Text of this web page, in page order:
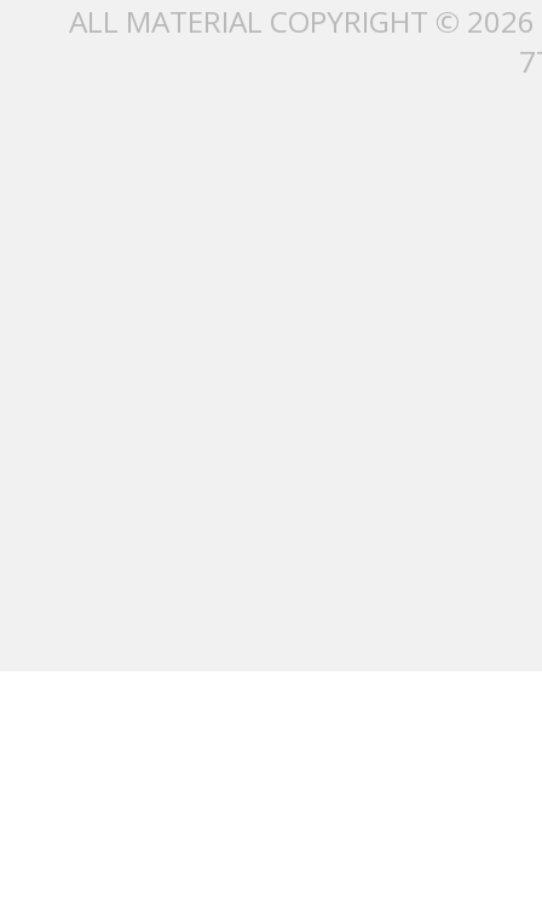
ALL MATERIAL COPYRIGHT ©